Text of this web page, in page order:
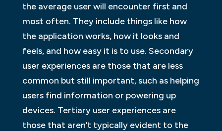
the average user will encounter first and
most often. They include things like how
the application works, how it looks and
feels, and how easy it is to use. Secondary
user experiences are those that are less
common but still important, such as helping
users find information or powering up
devices. Tertiary user experiences are
those that aren’t typically evident to the